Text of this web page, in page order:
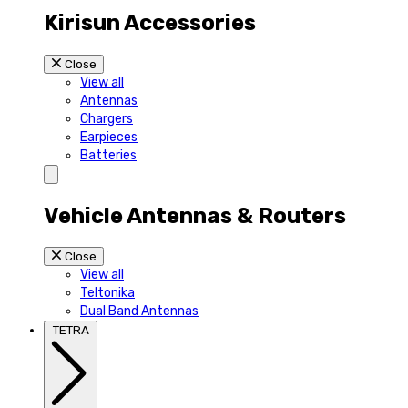
Kirisun Accessories
Close
View all
Antennas
Chargers
Earpieces
Batteries
Vehicle Antennas & Routers
Close
View all
Teltonika
Dual Band Antennas
TETRA